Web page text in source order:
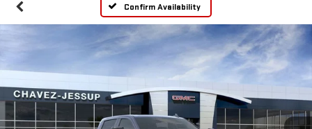
Confirm Availability